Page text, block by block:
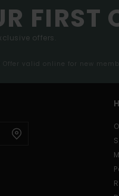
FIRST
offers.
Offer valid online for new